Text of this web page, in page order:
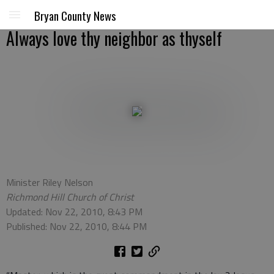
Bryan County News
Always love thy neighbor as thyself
Minister Riley Nelson
Richmond Hill Church of Christ
Updated: Nov 22, 2010, 8:43 PM
Published: Nov 22, 2010, 8:44 PM